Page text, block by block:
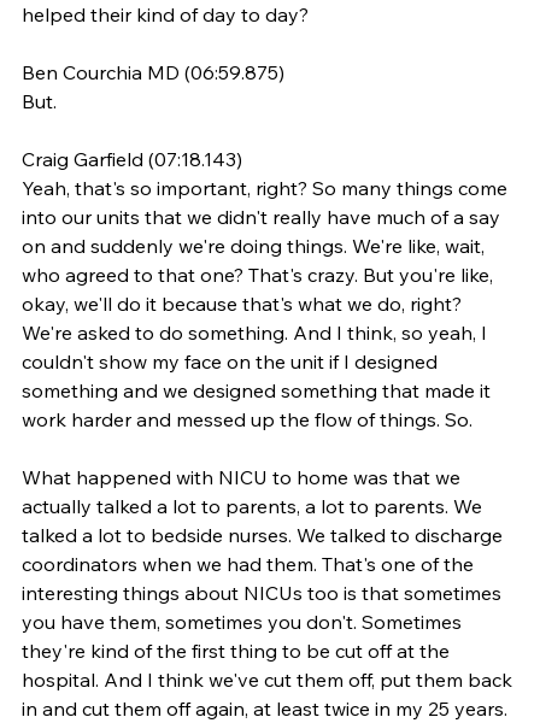
helped their kind of day to day?
Ben Courchia MD (06:59.875)
But.
Craig Garfield (07:18.143)
Yeah, that's so important, right? So many things come
into our units that we didn't really have much of a say
on and suddenly we're doing things. We're like, wait,
who agreed to that one? That's crazy. But you're like,
okay, we'll do it because that's what we do, right?
We're asked to do something. And I think, so yeah, I
couldn't show my face on the unit if I designed
something and we designed something that made it
work harder and messed up the flow of things. So.
What happened with NICU to home was that we
actually talked a lot to parents, a lot to parents. We
talked a lot to bedside nurses. We talked to discharge
coordinators when we had them. That's one of the
interesting things about NICUs too is that sometimes
you have them, sometimes you don't. Sometimes
they're kind of the first thing to be cut off at the
hospital. And I think we've cut them off, put them back
in and cut them off again, at least twice in my 25 years.